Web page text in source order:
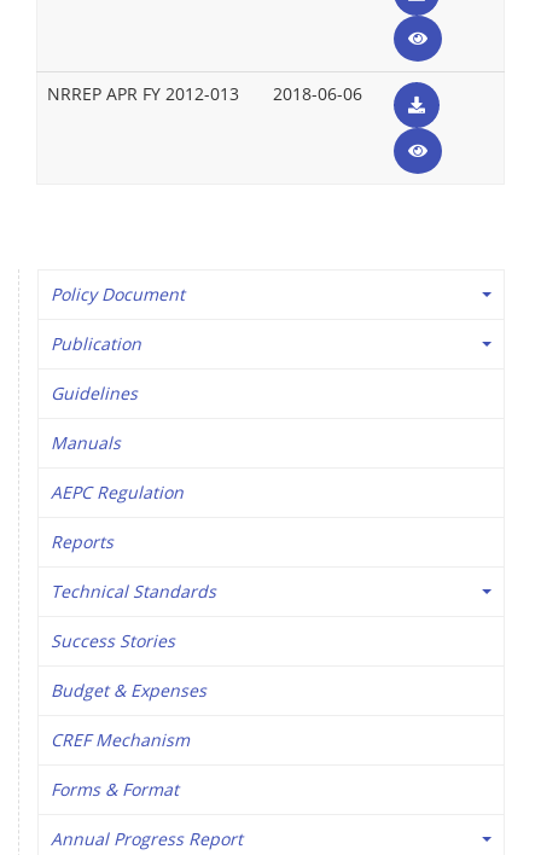
NRREP APR FY 2012-013 2018-06-06
Policy Document
Publication
Guidelines
Manuals
AEPC Regulation
Reports
Technical Standards
Success Stories
Budget & Expenses
CREF Mechanism
Forms & Format
Annual Progress Report